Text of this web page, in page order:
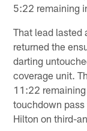
5:22 remaining
That lead lasted
returned the
darting
coverage unit.
11:22
touchdown pass
Hilton on third-